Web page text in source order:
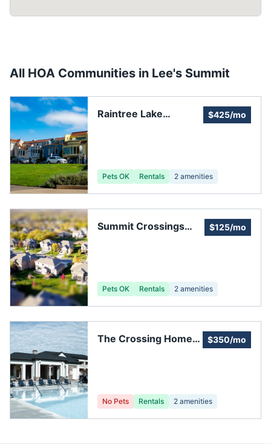
All HOA Communities in Lee's Summit
Raintree Lake
$425/mo
Pets OK Rentals 2 amenities
Summit Crossings
$125/mo
Pets OK Rentals 2 amenities
The Crossing Homes
$350/mo
No Pets Rentals 2 amenities